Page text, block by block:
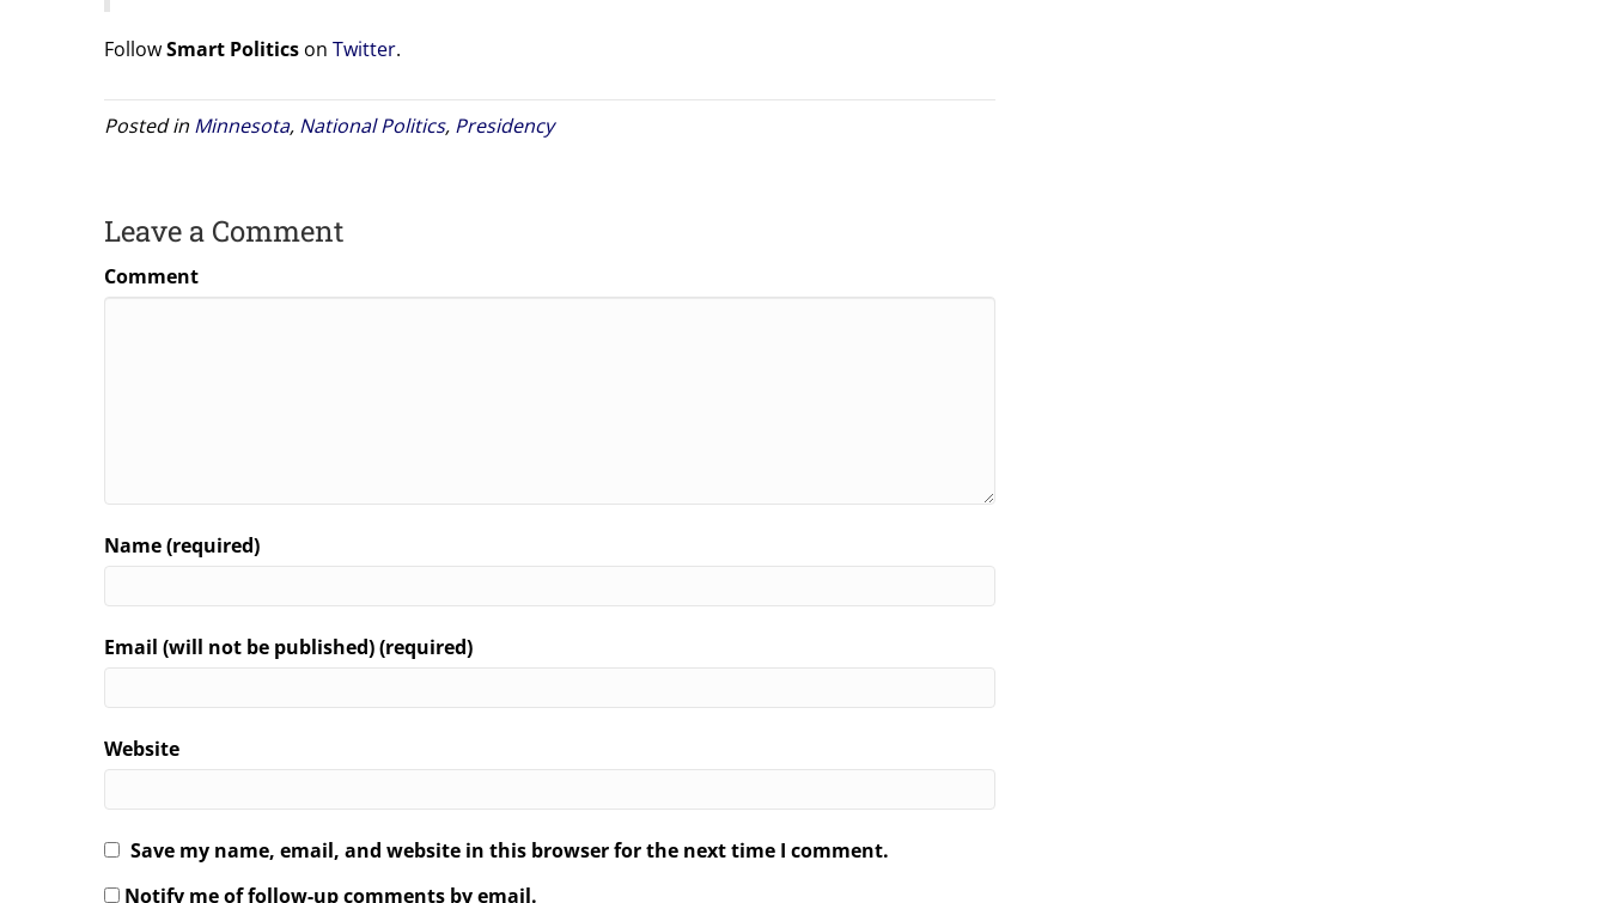
FollowSmart Politics on Twitter.
Posted in Minnesota, National Politics, Presidency
Leave a Comment
Comment
Name (required)
Email (will not be published) (required)
Website
Save my name, email, and website in this browser for the next time I comment.
Notify me of follow-up comments by email.